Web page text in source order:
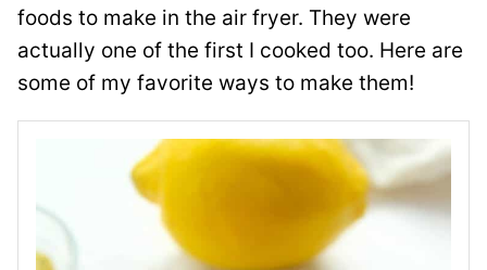
foods to make in the air fryer. They were
actually one of the first I cooked too. Here are
some of my favorite ways to make them!